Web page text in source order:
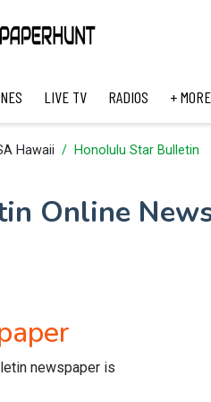
LIVE TV RADIOS + MORE
Hawaii Honolulu Star Bulletin
Online
newspaper is